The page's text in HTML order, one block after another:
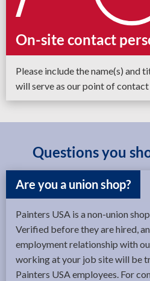
On-site contact
Please include the name(s) and
will serve as our point of contact
Questions you
Are you a union shop?
Painters USA is a non-union
Verified before they are hired,
employment relationship with
working at your job site will be
Painters USA employees. For